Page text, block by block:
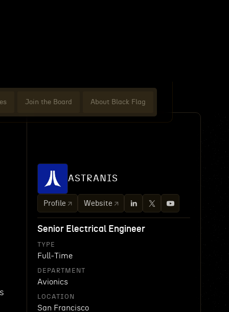
Join the Board About Black Flag
ASTRANIS
Profile Website
Senior Electrical Engineer
TYPE
Full-Time
DEPARTMENT
Avionics
LOCATION
San Francisco